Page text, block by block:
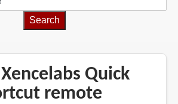
Quick
remote